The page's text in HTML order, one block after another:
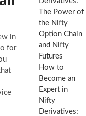
in
for
How to
Become an
Expert in
Nifty
Derivatives: